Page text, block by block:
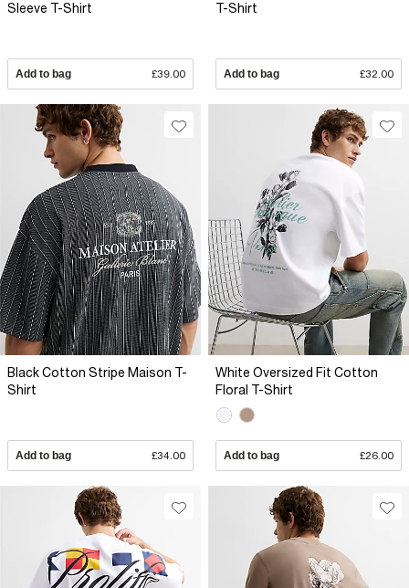
Sleeve T-Shirt
Add to bag £39.00
T-Shirt
Add to bag £32.00
Black Cotton Stripe Maison T-
Shirt
Add to bag £34.00
White Oversized Fit Cotton
Floral T-Shirt
Add to bag £26.00